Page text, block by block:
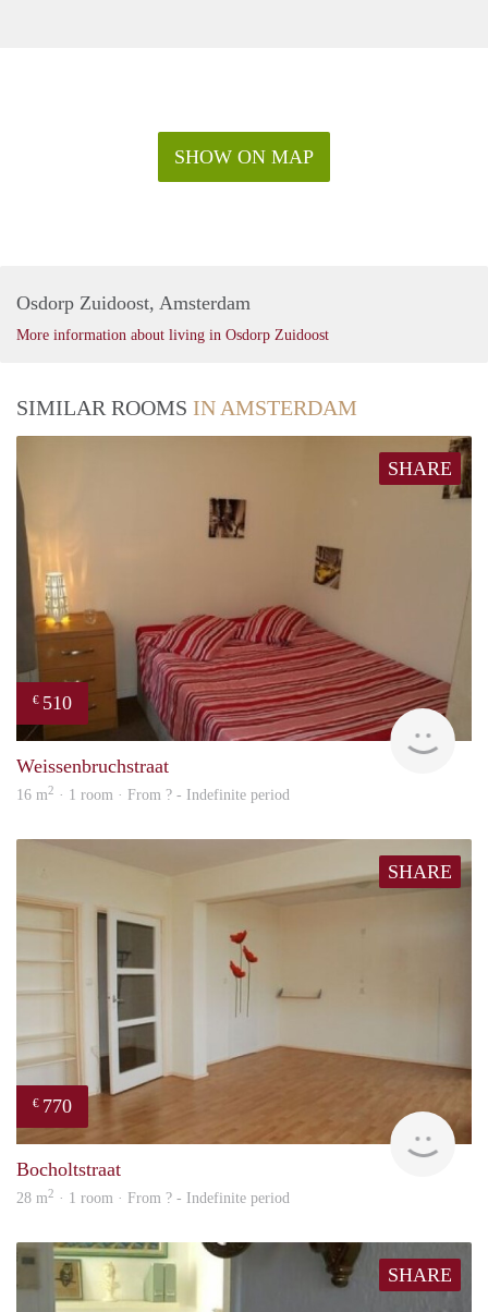
SHOW ON MAP
Osdorp Zuidoost, Amsterdam
More information about living in Osdorp Zuidoost
SIMILAR ROOMS IN AMSTERDAM
SHARE
€ 510
Weissenbruchstraat
16 m2 · 1 room · From ? - Indefinite period
SHARE
€ 770
rent
Bocholtstraat
28 m2 · 1 room · From ? - Indefinite period
SHARE